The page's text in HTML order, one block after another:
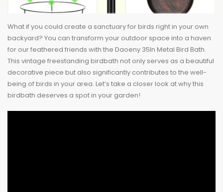
What if you could create a sanctuary for birds right in your own
backyard? You can transform your outdoor space into a haven
for our feathered friends with the Daoeny 35In Metal Bird Bath.
This vintage freestanding birdbath not only serves as a beautiful
decorative piece but also significantly contributes to the well-
being of birds in your area. Let’s take a closer look at why this
birdbath deserves a spot in your garden!